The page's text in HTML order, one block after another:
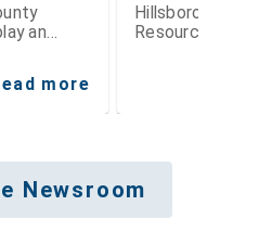
an
more
Hillsborough
Resource
Newsroom